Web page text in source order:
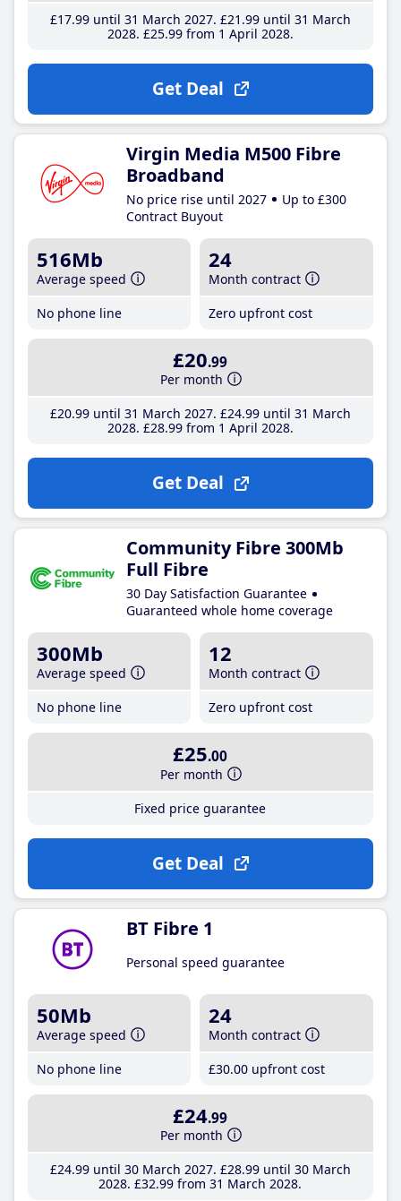
£17.99until 31 March 2027 £21 .99until 31 March
2028 £25.99from 1 April 2028
Get Deal
Virgin Media M500 Fibre
Broadband
No price rise until 2027
Up to £300
Contract Buyout
516Mb
Average speed
No phone line
24
Month contract
Zero upfront cost
£20.99
Per month
£20.99until 31 March 2027 £24.99until 31 March
2028 £28.99from 1 April 2028
Get Deal
Community Fibre 300Mb
Full Fibre
30 Day Satisfaction Guarantee
Guaranteed whole home coverage
300Mb
Average speed
No phone line
12
Month contract
Zero upfront cost
£25.00
Per month
Fixed price guarantee
Get Deal
BT Fibre 1
Personal speed guarantee
50Mb
Average speed
No phone line
24
Month contract
£30.00 upfront cost
£24.99
Per month
£24.99until 30 March 2027 £28.99until 30 March
2028 £32.99 from 31 March 2028